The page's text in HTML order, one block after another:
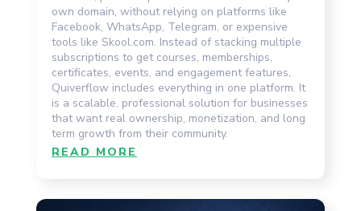
own domain, without relying on platforms like
Facebook, WhatsApp, Telegram, or expensive
tools like Skool.com. Instead of stacking multiple
subscriptions to get courses, memberships,
certificates, events, and engagement features,
Quiverflow includes everything in one platform. It
is a scalable, professional solution for businesses
that want real ownership, monetization, and long
term growth from their community.
READ MORE